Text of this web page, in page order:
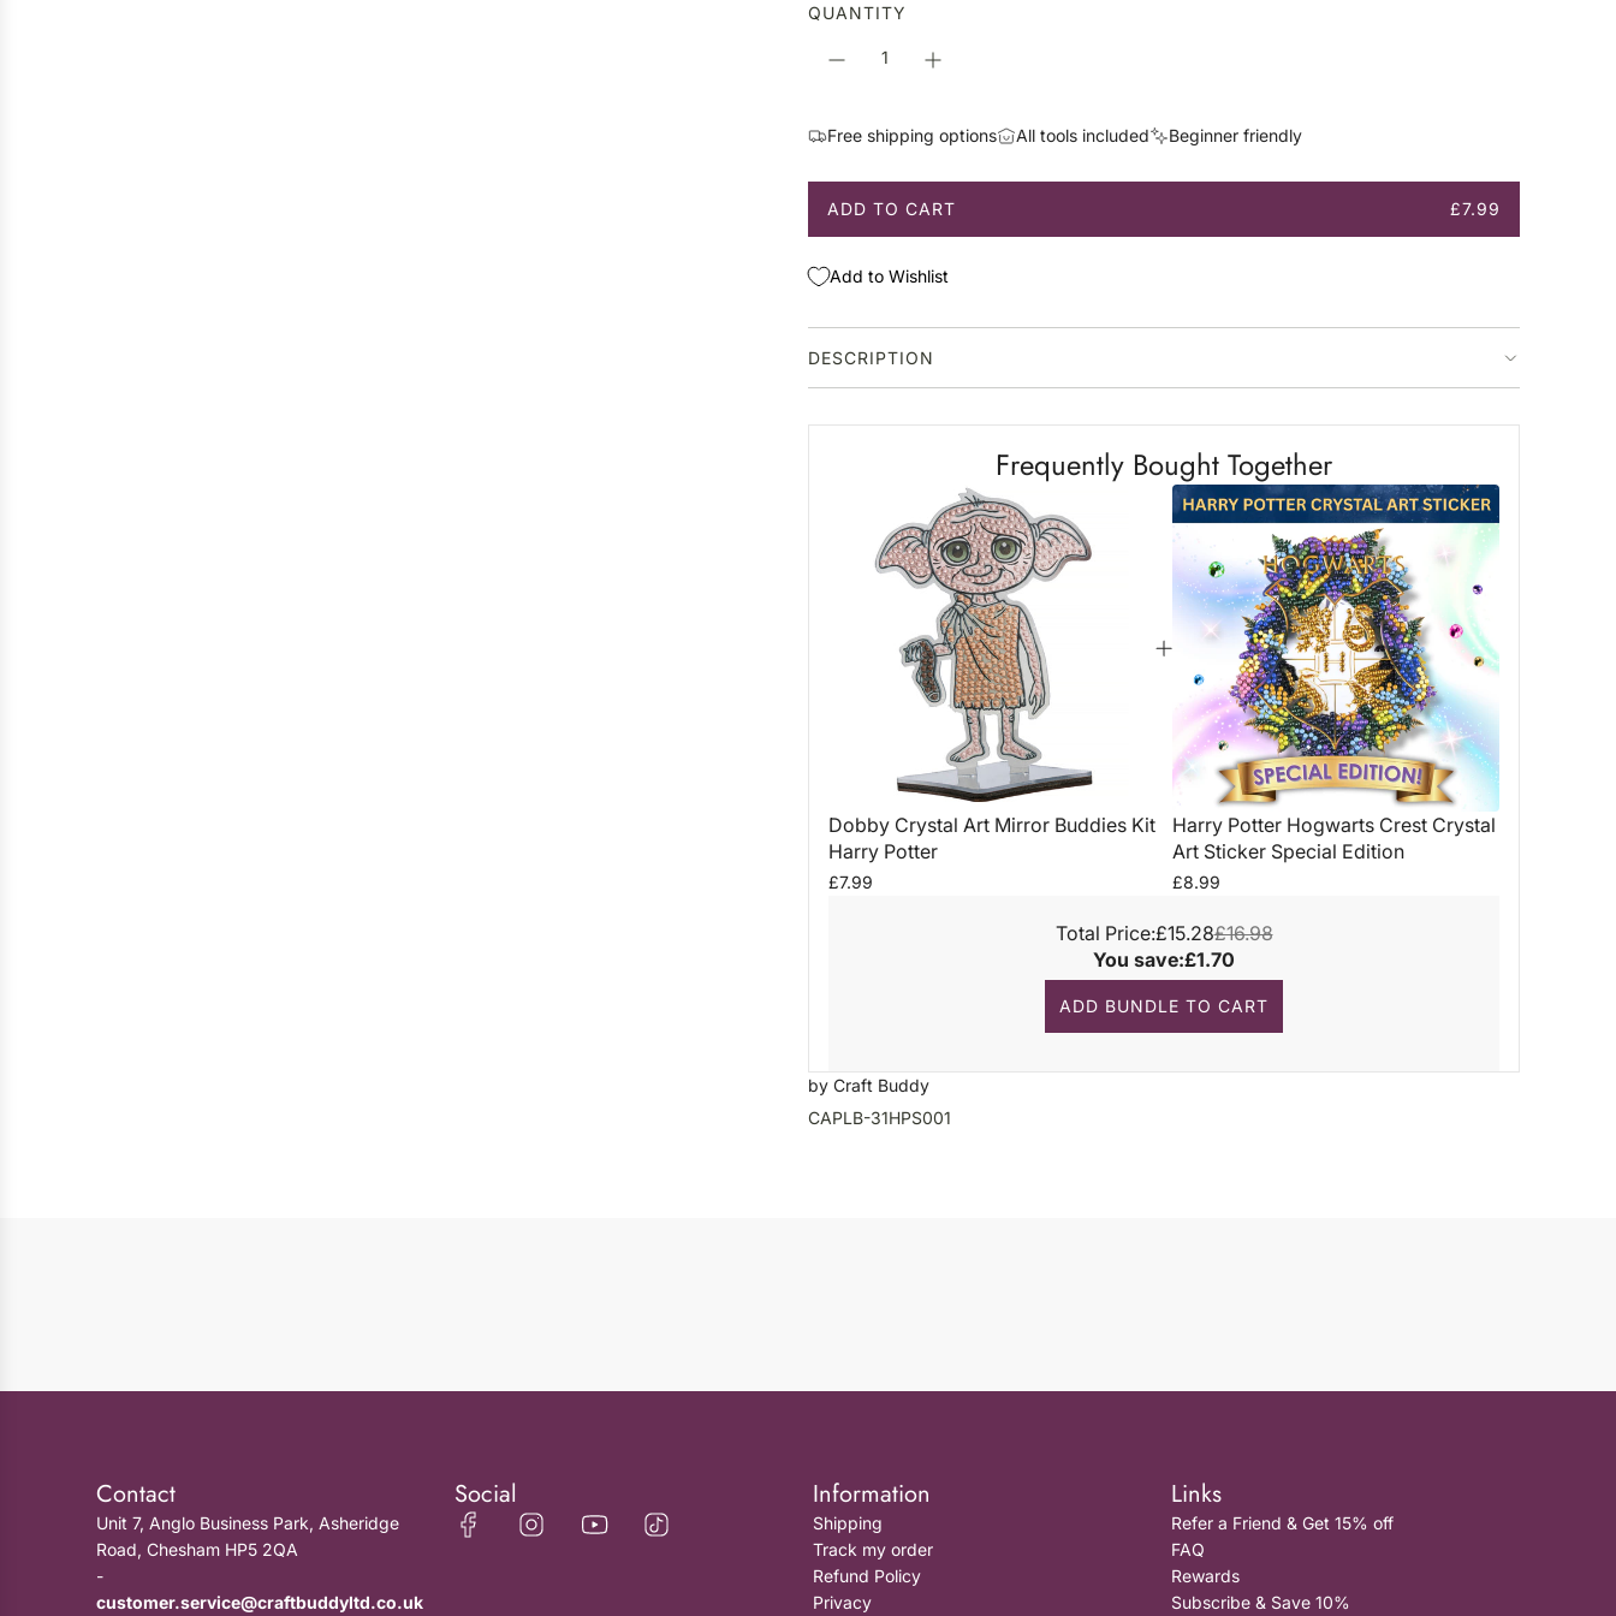
a
c
QUANTITY
Free shipping options All tools included Beginner friendly
ADD TO CART £7.99
L
A
I
N
.
Add to Wishlist
DESCRIPTION
Frequently Bought Together
Dobby Crystal Art Mirror Buddies Kit
Harry Potter
£7.99
Harry Potter Hogwarts Crest Crystal
Art Sticker Special Edition
£8.99
Total Price:£15.28£16.98
You save:£1.70
ADD BUNDLE TO CART
by Craft Buddy
CAPLB-31HPS001
Contact
Unit 7, Anglo Business Park, Asheridge
Road, Chesham HP5 2QA
-
customer.service@craftbuddyltd.co.uk
Social Information
Shipping
Track my order
Refund Policy
Privacy
Links
Refer a Friend & Get 15% off
FAQ
Rewards
Subscribe & Save 10%